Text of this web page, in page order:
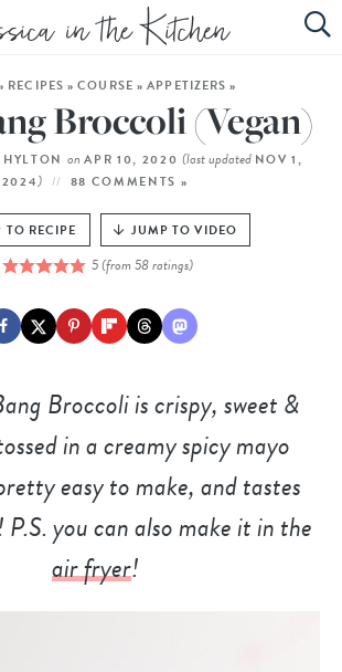
HOME
ABOUT
EBOOK
RECIPES »COURSE »APPETIZERS »
Broccoli (Vegan)
on APR 10, 2020 (last updated NOV 1,
2024) 88 COMMENTS »
TO RECIPE JUMP TO VIDEO
5(from58ratings)
Broccoli is crispy, sweet &
in a creamy spicy mayo
easy to make, and tastes
you can also make it in the
air fryer!